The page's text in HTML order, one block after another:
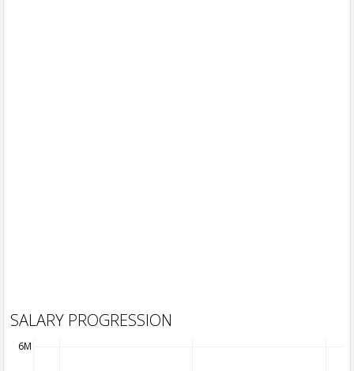
SALARY PROGRESSION
6M